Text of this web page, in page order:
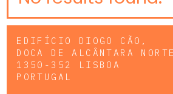
EDIFÍCIO DIOGO CÃO,
DOCA DE ALCÂNTARA NORTE
1350-352 LISBOA
PORTUGAL